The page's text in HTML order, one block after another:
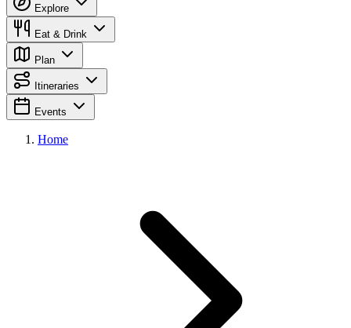
Explore
Eat & Drink
Plan
Itineraries
Events
Home